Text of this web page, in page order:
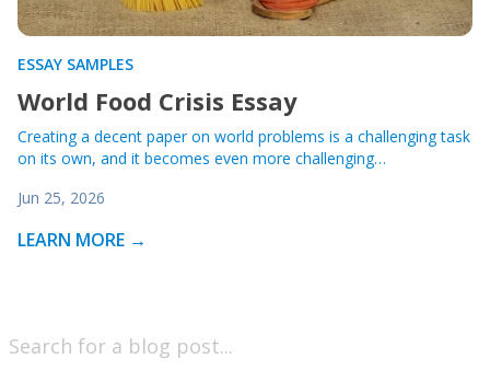
ESSAY SAMPLES
World Food Crisis Essay
Creating a decent paper on world problems is a challenging task
on its own, and it becomes even more challenging…
Jun 25, 2026
LEARN MORE →